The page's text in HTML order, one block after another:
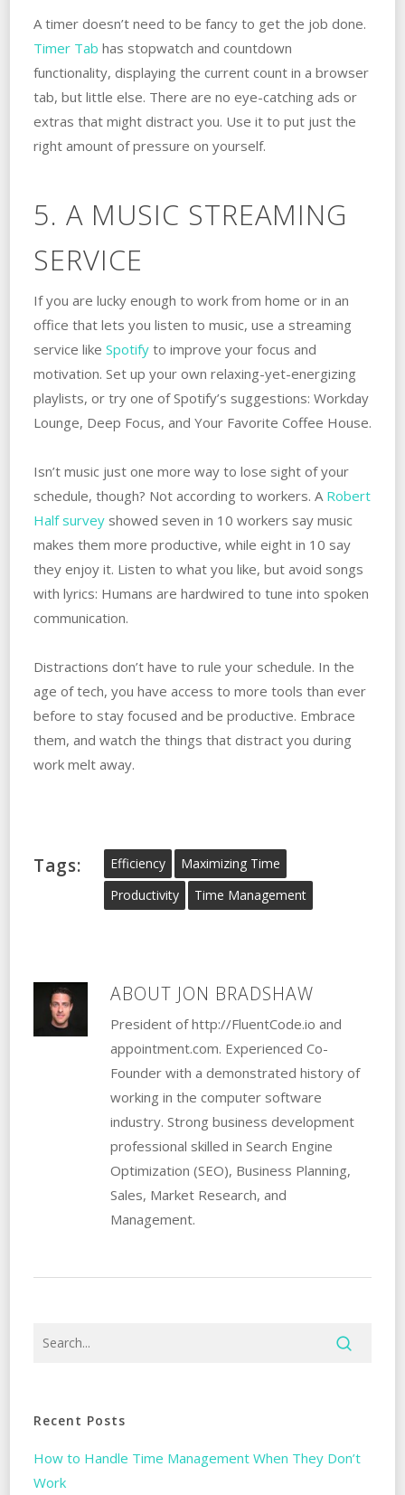
A timer doesn’t need to be fancy to get the job done.
Timer Tab has stopwatch and countdown
functionality, displaying the current count in a browser
tab, but little else. There are no eye-catching ads or
extras that might distract you. Use it to put just the
right amount of pressure on yourself.
5. A MUSIC STREAMING
SERVICE
If you are lucky enough to work from home or in an
office that lets you listen to music, use a streaming
service like Spotifyto improve your focus and
motivation. Set up your own relaxing-yet-energizing
playlists, or try one of Spotify’s suggestions: Workday
Lounge, Deep Focus, and Your Favorite Coffee House.
Isn’t music just one more way to lose sight of your
schedule, though? Not according to workers. A Robert
Half surveyshowed seven in 10 workers say music
makes them more productive, while eight in 10 say
they enjoy it. Listen to what you like, but avoid songs
with lyrics: Humans are hardwired to tune into spoken
communication.
Distractions don’t have to rule your schedule. In the
age of tech, you have access to more tools than ever
before to stay focused and be productive. Embrace
them, and watch the things that distract you during
work melt away.
Tags: Efficiency
Maximizing Time
Productivity
Time Management
ABOUT JON BRADSHAW
President of http://FluentCode.io and
appointment.com. Experienced Co-
Founder with a demonstrated history of
working in the computer software
industry. Strong business development
professional skilled in Search Engine
Optimization (SEO), Business Planning,
Sales, Market Research, and
Management.
Recent Posts
How to Handle Time Management When They Don’t
Work